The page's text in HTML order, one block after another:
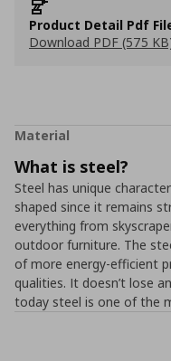
Product Detail Pdf
Download PDF (575
Material
What is steel?
Steel has unique
shaped since it remains
everything from
outdoor furniture. The
of more energy-efficient
qualities. It doesn’t lose
today steel is one of the